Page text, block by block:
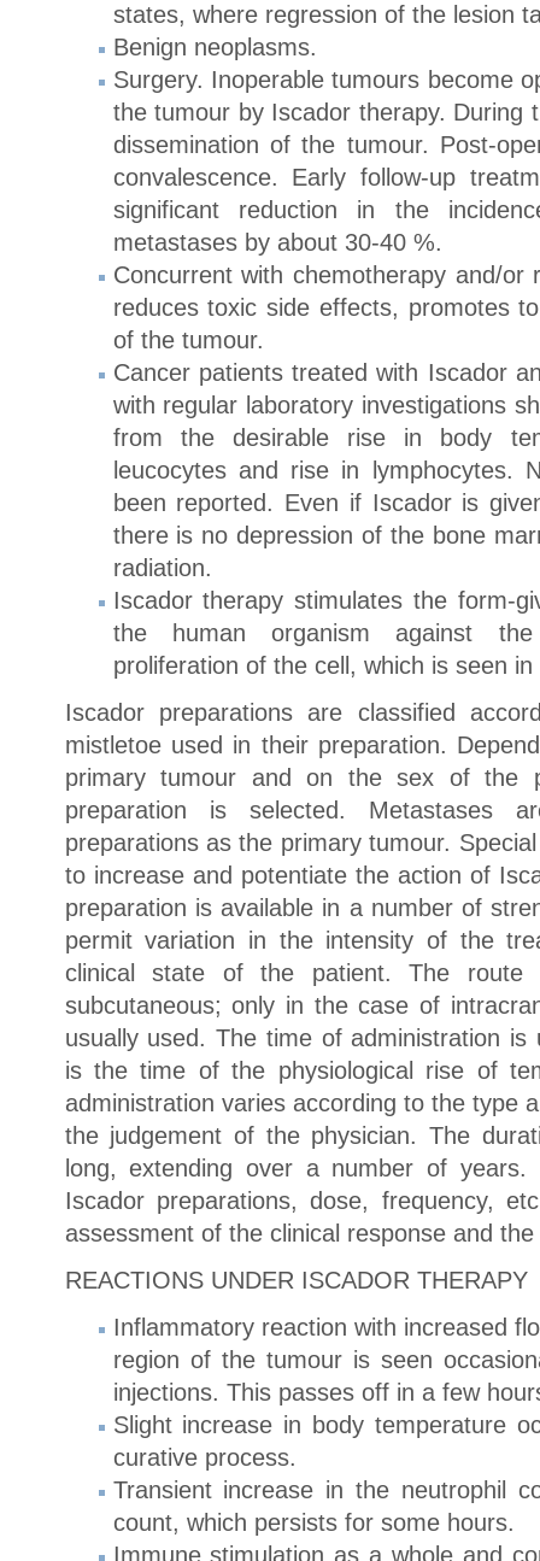
states, where regression of the lesion
Benign neoplasms.
Surgery. Inoperable tumours become
the tumour by Iscador therapy. During
dissemination of the tumour. Post-
convalescence. Early follow-up
significant reduction in the
metastases by about 30-40 %.
Concurrent with chemotherapy and/or
reduces toxic side effects, promotes
of the tumour.
Cancer patients treated with Iscador
with regular laboratory investigations
from the desirable rise in body
leucocytes and rise in lymphocytes.
been reported. Even if Iscador is
there is no depression of the bone
radiation.
Iscador therapy stimulates the form-
the human organism against
proliferation of the cell, which is seen in
Iscador preparations are classified
mistletoe used in their preparation.
primary tumour and on the sex of the
preparation is selected. Metastases
preparations as the primary tumour.
to increase and potentiate the action of
preparation is available in a number of
permit variation in the intensity of the
clinical state of the patient. The route
subcutaneous; only in the case of
usually used. The time of administration
is the time of the physiological rise of
administration varies according to the type
the judgement of the physician. The
long, extending over a number of
Iscador preparations, dose, frequency,
assessment of the clinical response and
REACTIONS UNDER ISCADOR THERAPY
Inflammatory reaction with increased
region of the tumour is seen
injections. This passes off in a few
Slight increase in body temperature
curative process.
Transient increase in the neutrophil
count, which persists for some hours.
Immune stimulation as a whole and